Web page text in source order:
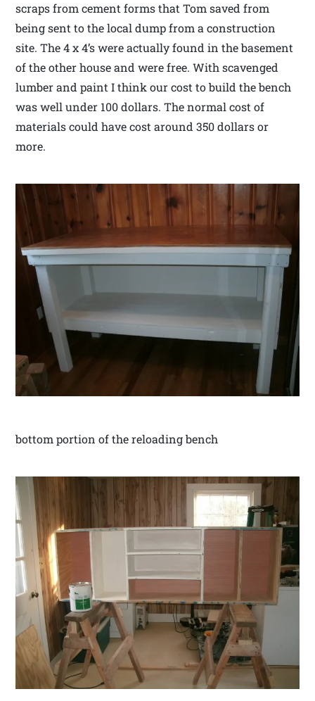
scraps from cement forms that Tom saved from
being sent to the local dump from a construction
site. The 4 x 4’s were actually found in the basement
of the other house and were free. With scavenged
lumber and paint I think our cost to build the bench
was well under 100 dollars. The normal cost of
materials could have cost around 350 dollars or
more.
bottom portion of the reloading bench